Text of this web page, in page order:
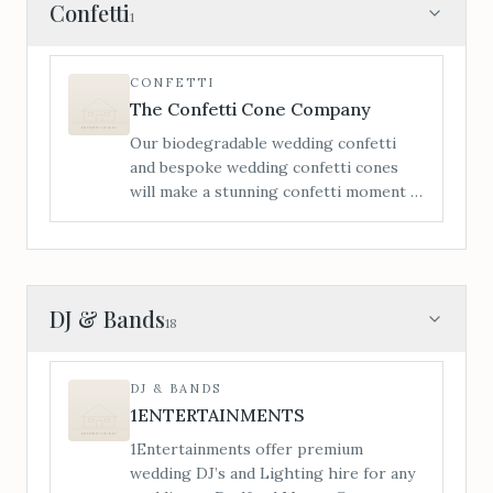
parents. Each wedding package comes
with a hamper of toys, games, crafts
activities, bubbles and lots more for the
day.
Confetti1
CONFETTI
The Confetti Cone Company
Our biodegradable wedding confetti
and bespoke wedding confetti cones
will make a stunning confetti moment –
DJ & Bands18
DJ & BANDS
1ENTERTAINMENTS
1Entertainments offer premium
wedding DJ’s and Lighting hire for any